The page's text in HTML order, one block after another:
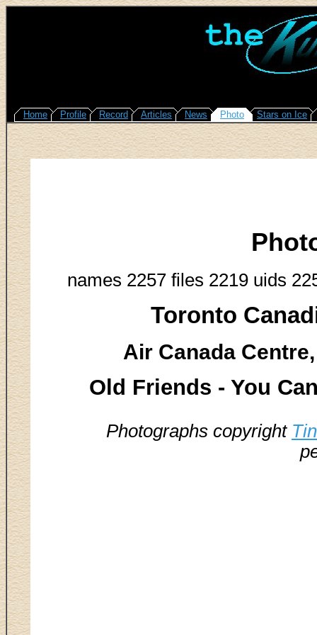
Home Profile Record Articles News Photo Stars on Ice
names 2257 files 2219 uids
Toronto
Air Canada
Old Friends - You
Photographs copyright